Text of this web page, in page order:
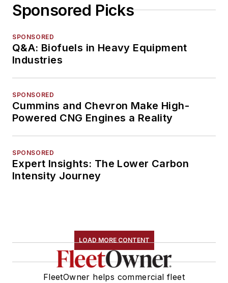
Sponsored Picks
SPONSORED
Q&A: Biofuels in Heavy Equipment
Industries
SPONSORED
Cummins and Chevron Make High-
Powered CNG Engines a Reality
SPONSORED
Expert Insights: The Lower Carbon
Intensity Journey
LOAD MORE CONTENT
FleetOwner helps commercial fleet